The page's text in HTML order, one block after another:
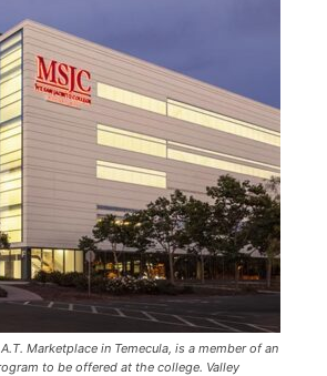
Marketplace in Temecula, is a member of an
to be offered at the college. Valley